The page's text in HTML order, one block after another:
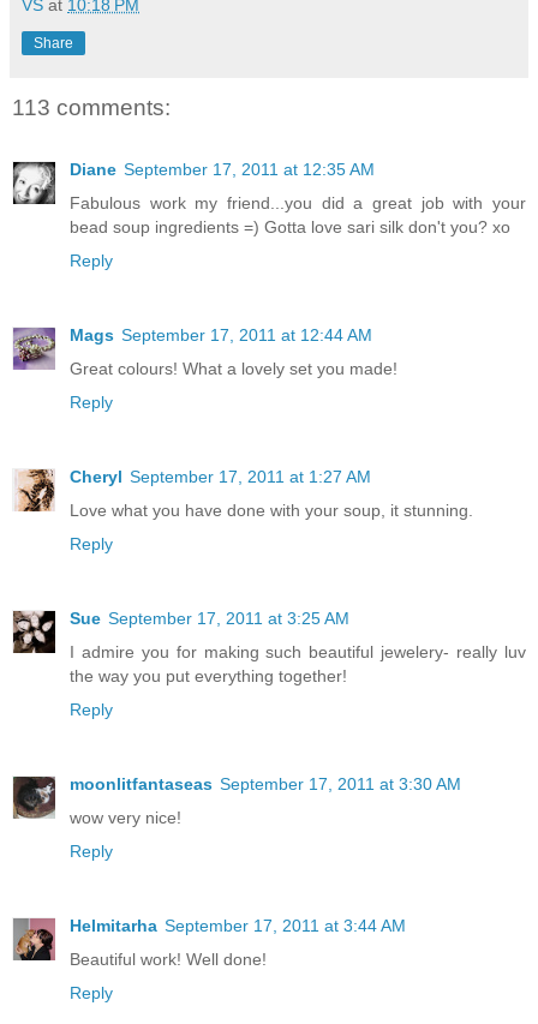
VS at 10:18 PM
Share
113 comments:
Diane September 17, 2011 at 12:35 AM
Fabulous work my friend...you did a great job with your
bead soup ingredients =) Gotta love sari silk don't you? xo
Reply
Mags September 17, 2011 at 12:44 AM
Great colours! What a lovely set you made!
Reply
Cheryl September 17, 2011 at 1:27 AM
Love what you have done with your soup, it stunning.
Reply
Sue September 17, 2011 at 3:25 AM
I admire you for making such beautiful jewelery- really luv
the way you put everything together!
Reply
moonlitfantaseas September 17, 2011 at 3:30 AM
wow very nice!
Reply
Helmitarha September 17, 2011 at 3:44 AM
Beautiful work! Well done!
Reply